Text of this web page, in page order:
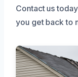
Contact us
you get back to